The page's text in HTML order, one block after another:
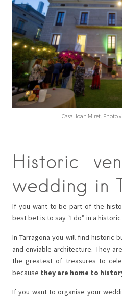
Casa Joan Miret. Photo
Historic
wedding in
If you want to be part of the
best bet is to say “I do” in a
In Tarragona you will find historic
and enviable architecture. They
the greatest of treasures to
because they are home to
If you want to organise your